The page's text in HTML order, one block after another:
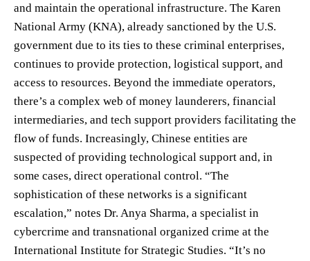
and maintain the operational infrastructure. The Karen
National Army (KNA), already sanctioned by the U.S.
government due to its ties to these criminal enterprises,
continues to provide protection, logistical support, and
access to resources. Beyond the immediate operators,
there’s a complex web of money launderers, financial
intermediaries, and tech support providers facilitating the
flow of funds. Increasingly, Chinese entities are
suspected of providing technological support and, in
some cases, direct operational control. “The
sophistication of these networks is a significant
escalation,” notes Dr. Anya Sharma, a specialist in
cybercrime and transnational organized crime at the
International Institute for Strategic Studies. “It’s no